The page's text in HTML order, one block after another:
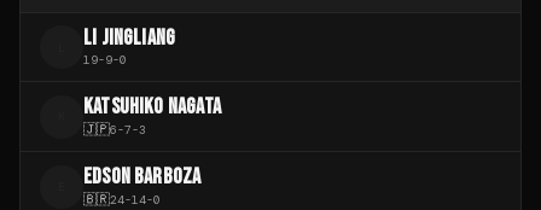
LI JINGLIANG
19-9-0
KATSUHIKO NAGATA
🇯🇵6-7-3
EDSON BARBOZA
🇧🇷24-14-0